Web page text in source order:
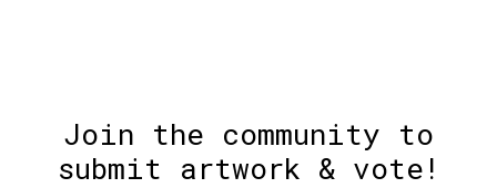
Join the community to
submit artwork & vote!